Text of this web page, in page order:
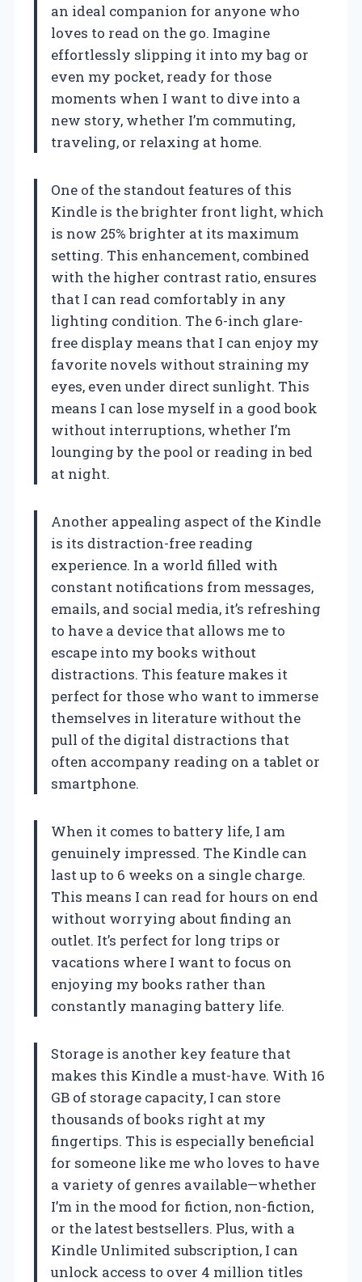
an ideal companion for anyone who
loves to read on the go. Imagine
effortlessly slipping it into my bag or
even my pocket, ready for those
moments when I want to dive into a
new story, whether I’m commuting,
traveling, or relaxing at home.
One of the standout features of this
Kindle is the brighter front light, which
is now 25% brighter at its maximum
setting. This enhancement, combined
with the higher contrast ratio, ensures
that I can read comfortably in any
lighting condition. The 6-inch glare-
free display means that I can enjoy my
favorite novels without straining my
eyes, even under direct sunlight. This
means I can lose myself in a good book
without interruptions, whether I’m
lounging by the pool or reading in bed
at night.
Another appealing aspect of the Kindle
is its distraction-free reading
experience. In a world filled with
constant notifications from messages,
emails, and social media, it’s refreshing
to have a device that allows me to
escape into my books without
distractions. This feature makes it
perfect for those who want to immerse
themselves in literature without the
pull of the digital distractions that
often accompany reading on a tablet or
smartphone.
When it comes to battery life, I am
genuinely impressed. The Kindle can
last up to 6 weeks on a single charge.
This means I can read for hours on end
without worrying about finding an
outlet. It’s perfect for long trips or
vacations where I want to focus on
enjoying my books rather than
constantly managing battery life.
Storage is another key feature that
makes this Kindle a must-have. With 16
GB of storage capacity, I can store
thousands of books right at my
fingertips. This is especially beneficial
for someone like me who loves to have
a variety of genres available—whether
I’m in the mood for fiction, non-fiction,
or the latest bestsellers. Plus, with a
Kindle Unlimited subscription, I can
unlock access to over 4 million titles